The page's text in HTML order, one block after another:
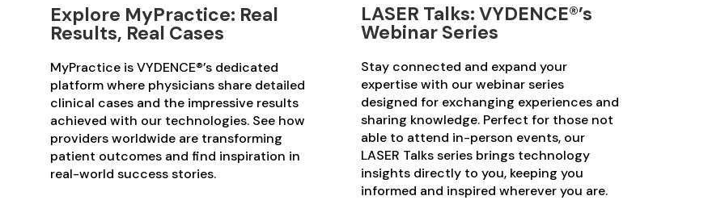
Explore MyPractice: Real
Results, Real Cases
MyPractice is VYDENCE®’s dedicated
platform where physicians share detailed
clinical cases and the impressive results
achieved with our technologies. See how
providers worldwide are transforming
patient outcomes and find inspiration in
real-world success stories.
LASER Talks: VYDENCE®’s
Webinar Series
Stay connected and expand your
expertise with our webinar series
designed for exchanging experiences and
sharing knowledge. Perfect for those not
able to attend in-person events, our
LASER Talks series brings technology
insights directly to you, keeping you
informed and inspired wherever you are.